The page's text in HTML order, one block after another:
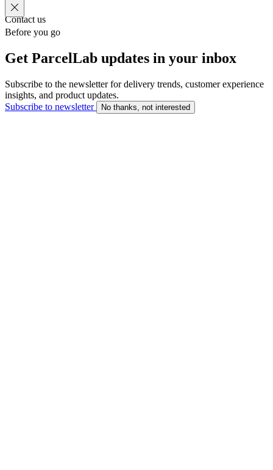
Contact us
Before you go
Get ParcelLab updates in your inbox
Subscribe to the newsletter for delivery trends, customer experience
insights, and product updates.
Subscribe to newsletter
No thanks, not interested